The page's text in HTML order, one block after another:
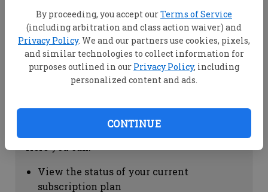
By proceeding, you accept ourTerms of Service
(including arbitration and class action waiver) and
Privacy Policy. We and our partners use cookies, pixels,
and similar technologies to collect information for
purposes outlined in our Privacy Policy, including
personalized content and ads.
CONTINUE
View your email associated with the
account
Change your password by clicking on
"Change password"
view your order history by clicking on
Subscription Help
View the status of your current
subscription plan